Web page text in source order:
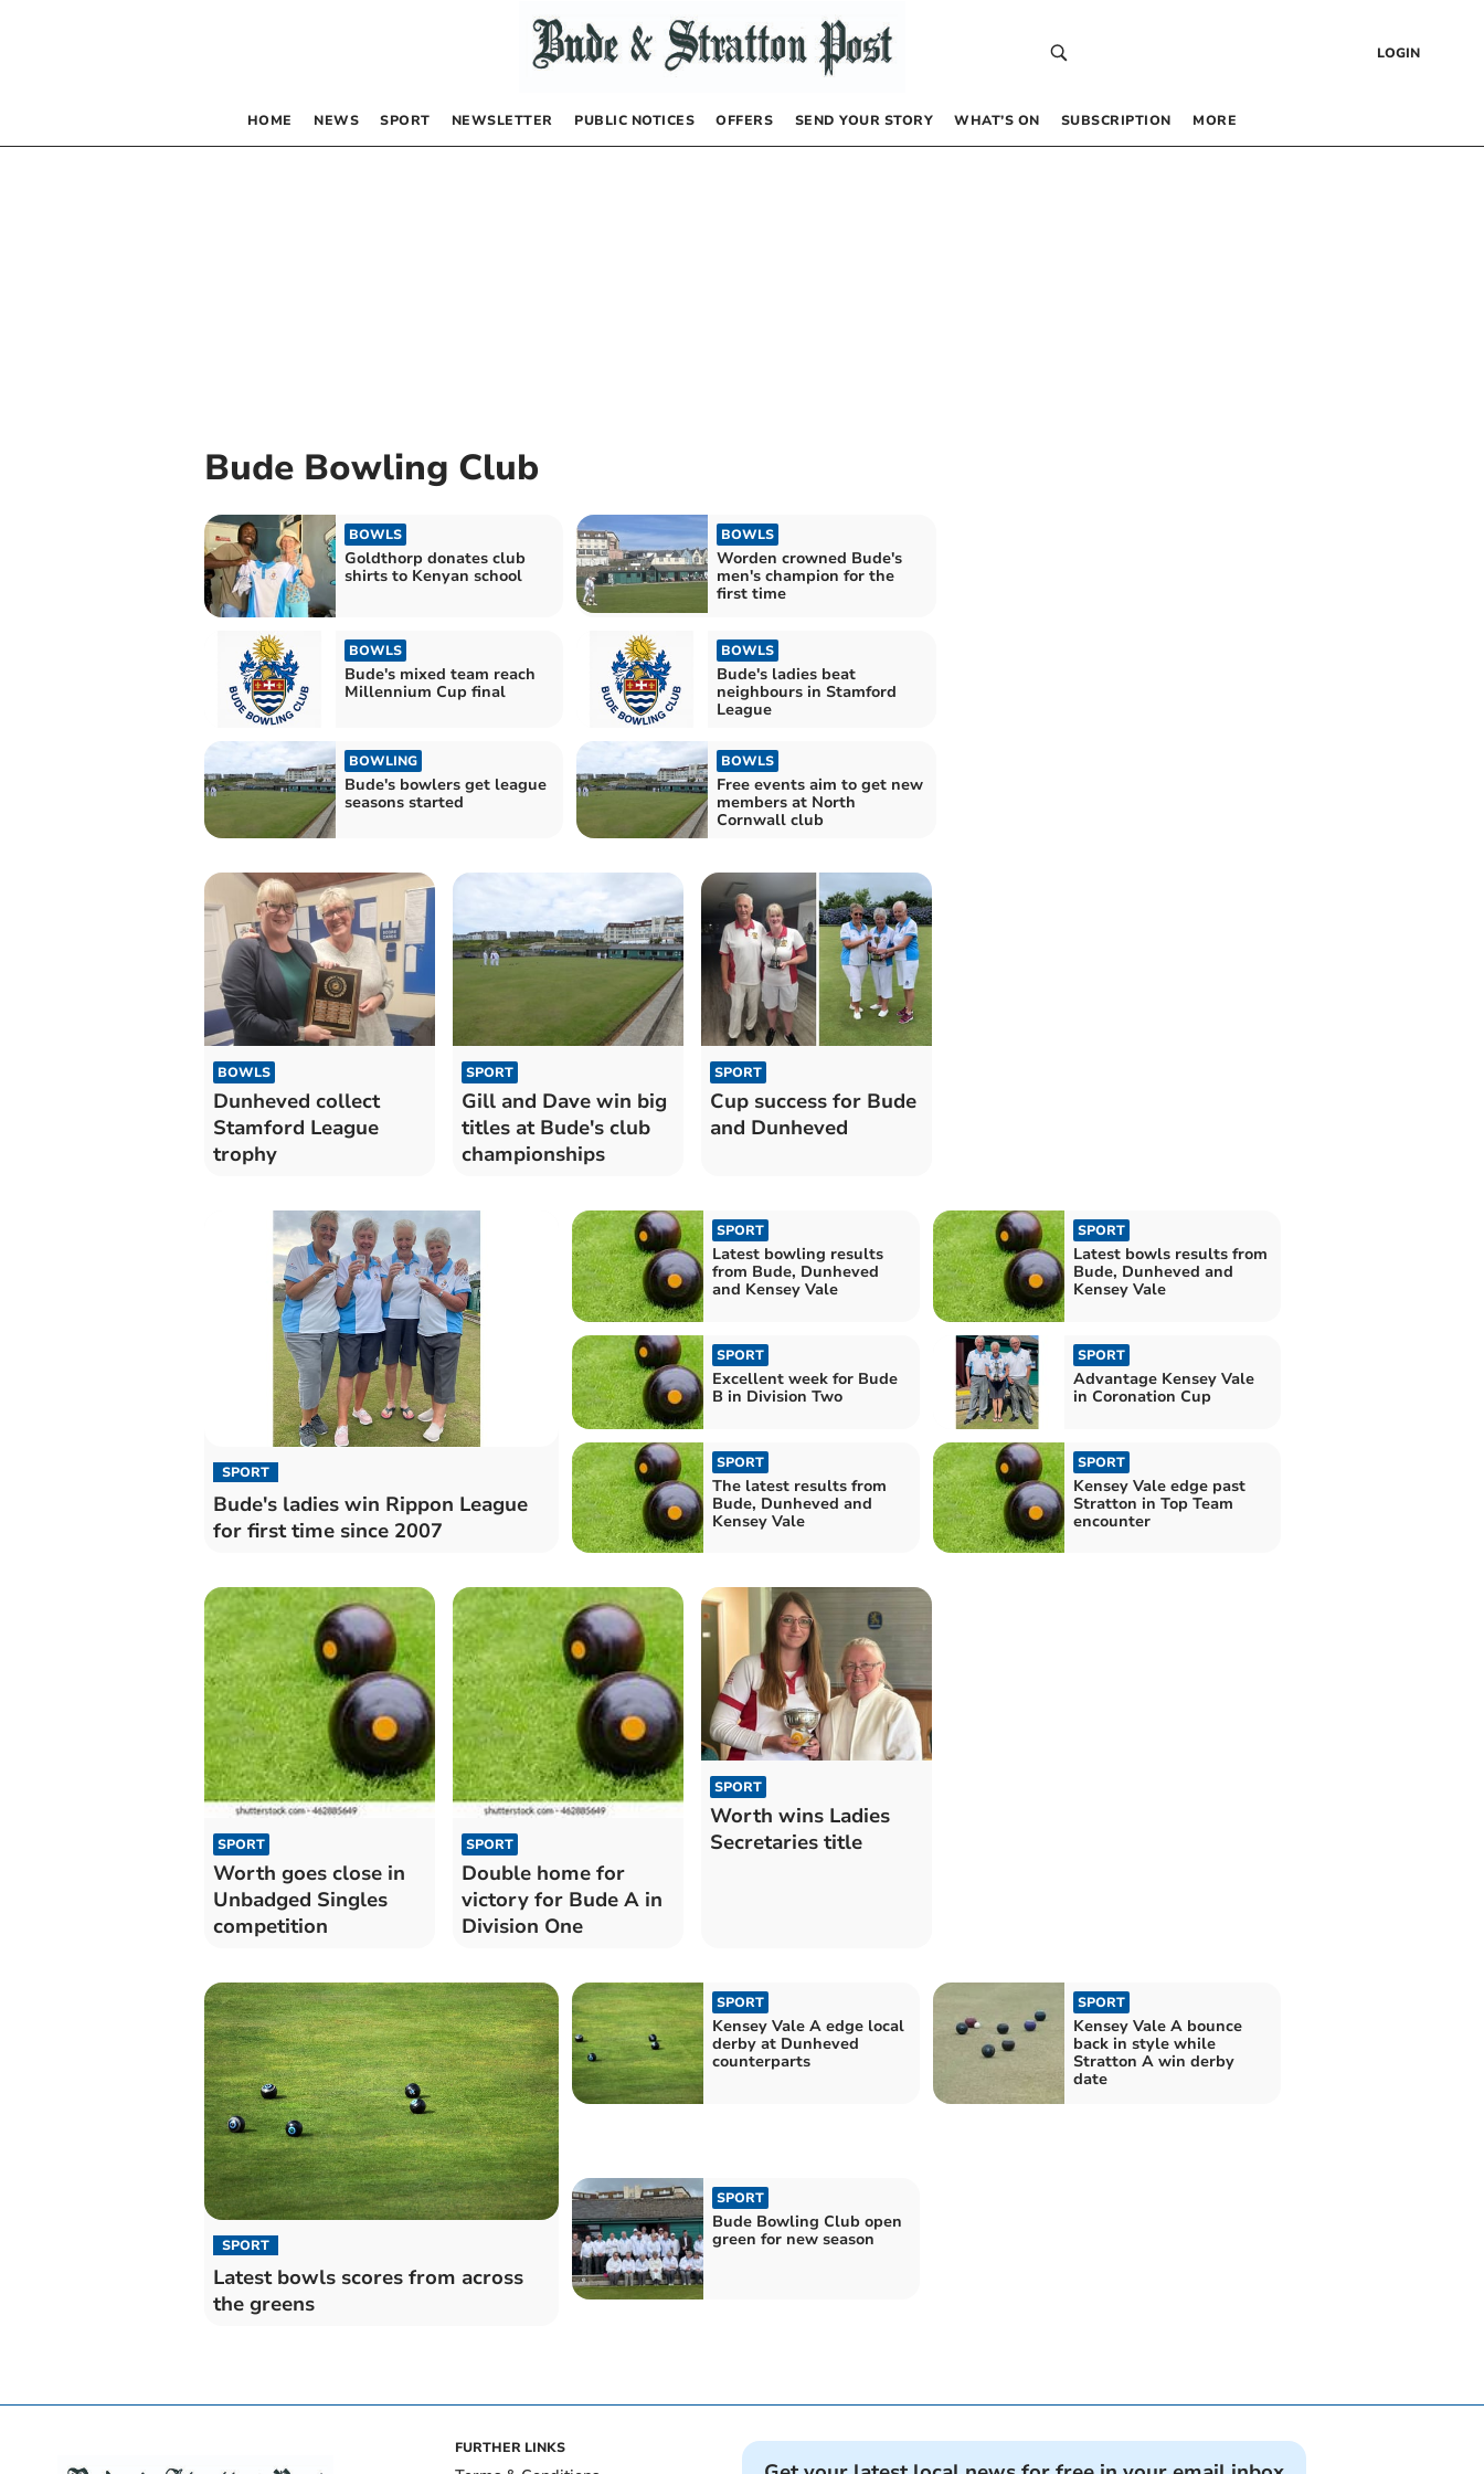
LOGIN
HOME NEWS SPORT NEWSLETTER PUBLIC NOTICES OFFERS SEND YOUR STORY WHAT’S ON SUBSCRIPTION MORE
Bude Bowling Club
BOWLS
Goldthorp donates club
shirts to Kenyan school
BOWLS
Worden crowned Bude's
men's champion for the
first time
BOWLS
Bude's mixed team reach
Millennium Cup final
BOWLS
Bude's ladies beat
neighbours in Stamford
League
BOWLING
Bude's bowlers get league
seasons started
BOWLS
Free events aim to get new
members at North
Cornwall club
BOWLS
Dunheved collect
Stamford League
trophy
SPORT
Gill and Dave win big
titles at Bude's club
championships
SPORT
Cup success for Bude
and Dunheved
SPORT
Bude's ladies win Rippon League
for first time since 2007
SPORT
Latest bowling results
from Bude, Dunheved
and Kensey Vale
SPORT
Latest bowls results from
Bude, Dunheved and
Kensey Vale
SPORT
Excellent week for Bude
B in Division Two
SPORT
Advantage Kensey Vale
in Coronation Cup
SPORT
The latest results from
Bude, Dunheved and
Kensey Vale
SPORT
Kensey Vale edge past
Stratton in Top Team
encounter
SPORT
Worth goes close in
Unbadged Singles
competition
SPORT
Double home for
victory for Bude A in
Division One
SPORT
Worth wins Ladies
Secretaries title
SPORT
Latest bowls scores from across
the greens
SPORT
Kensey Vale A edge local
derby at Dunheved
counterparts
SPORT
Kensey Vale A bounce
back in style while
Stratton A win derby
date
SPORT
Bude Bowling Club open
green for new season
FURTHER LINKS